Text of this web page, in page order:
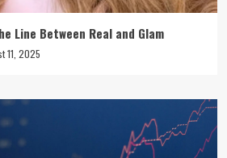
Line Between Real and Glam
11, 2025